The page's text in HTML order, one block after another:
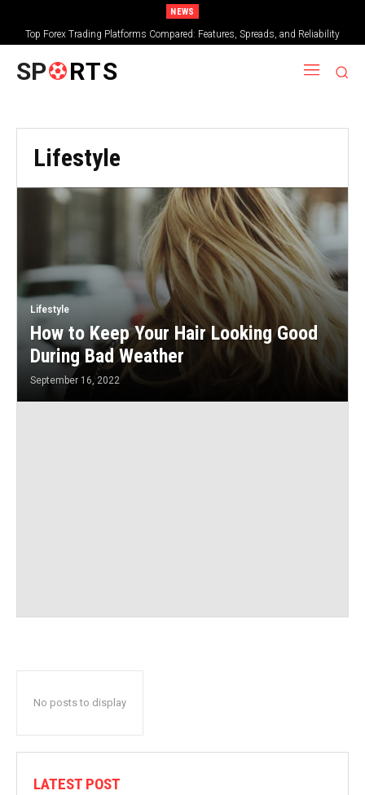
NEWS
Top Forex Trading Platforms Compared: Features, Spreads, and Reliability
SP RTS
Lifestyle
Lifestyle
How to Keep Your Hair Looking Good
During Bad Weather
September 16, 2022
No posts to display
LATEST POST